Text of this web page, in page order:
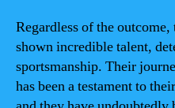
Regardless of the
shown incredible talent,
sportsmanship. Their
has been a testament to